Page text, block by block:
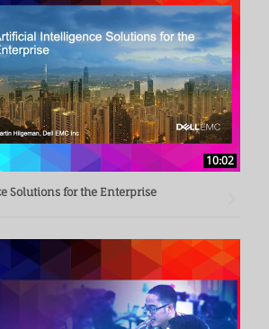
10:02
Solutions for the Enterprise